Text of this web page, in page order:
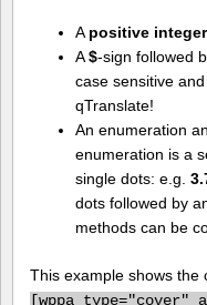
A positive
A$-sign followed
case sensitive
qTranslate!
An enumeration
enumeration is a
single dots: e.g.
dots followed by
methods can be
This example shows the
[wppa type="cover"